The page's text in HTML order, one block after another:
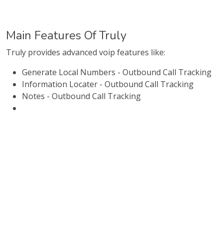
Main Features Of Truly
Truly provides advanced voip features like:
Generate Local Numbers - Outbound Call Tracking
Information Locater - Outbound Call Tracking
Notes - Outbound Call Tracking